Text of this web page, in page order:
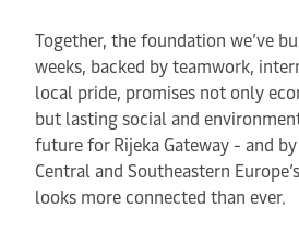
Together, the foundation we’ve
weeks, backed by teamwork,
local pride, promises not only
but lasting social and
future for Rijeka Gateway - and
Central and Southeastern
looks more connected than ever.